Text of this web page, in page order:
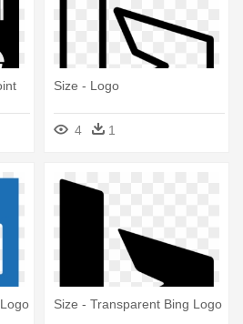
Size - Logo
4 1
Size - Transparent Bing Logo